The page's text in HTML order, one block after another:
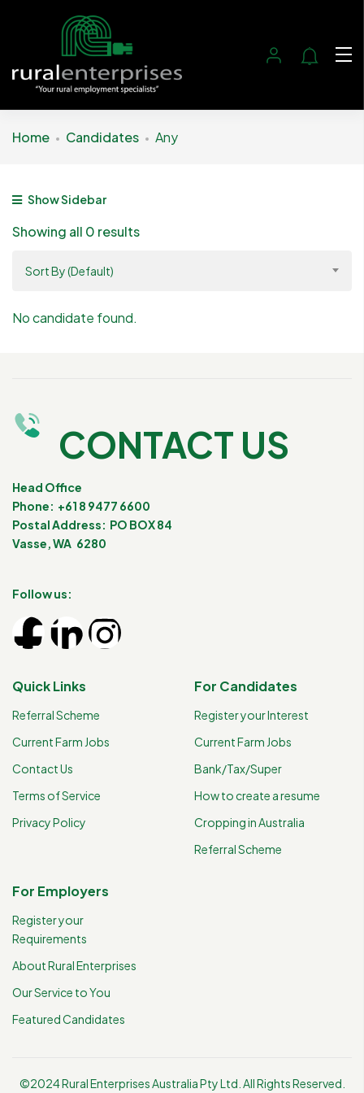
Home Candidates Any
Show Sidebar
Showing all 0 results
Sort By (Default)
No candidate found.
CONTACT US
Head Office
Phone: +61 8 9477 6600
Postal Address: PO BOX 84
Vasse, WA 6280
Follow us:
Quick Links
Referral Scheme
Current Farm Jobs
Contact Us
Terms of Service
Privacy Policy
For Candidates
Register your Interest
Current Farm Jobs
Bank/Tax/Super
How to create a resume
Cropping in Australia
Referral Scheme
For Employers
Register your
Requirements
About Rural Enterprises
Our Service to You
Featured Candidates
©2024 Rural Enterprises Australia Pty Ltd. All Rights Reserved.